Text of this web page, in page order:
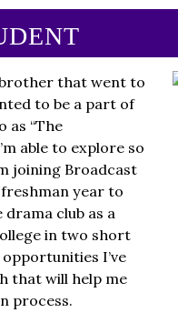
that went to
to be a part of
as “The
able to explore so
joining Broadcast
freshman year to
club as a
in two short
I’ve
that will help me
process.